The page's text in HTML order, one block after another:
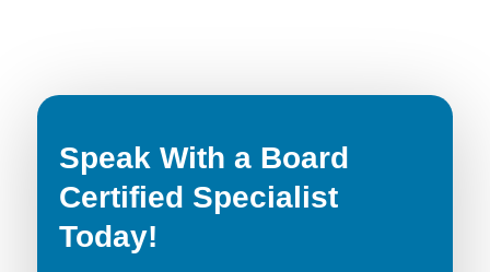
Speak With a Board
Certified Specialist
Today!